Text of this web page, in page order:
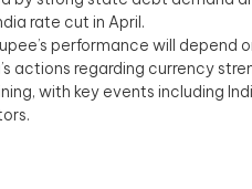
rate cut in April.
performance will depend
actions regarding currency
with key events including